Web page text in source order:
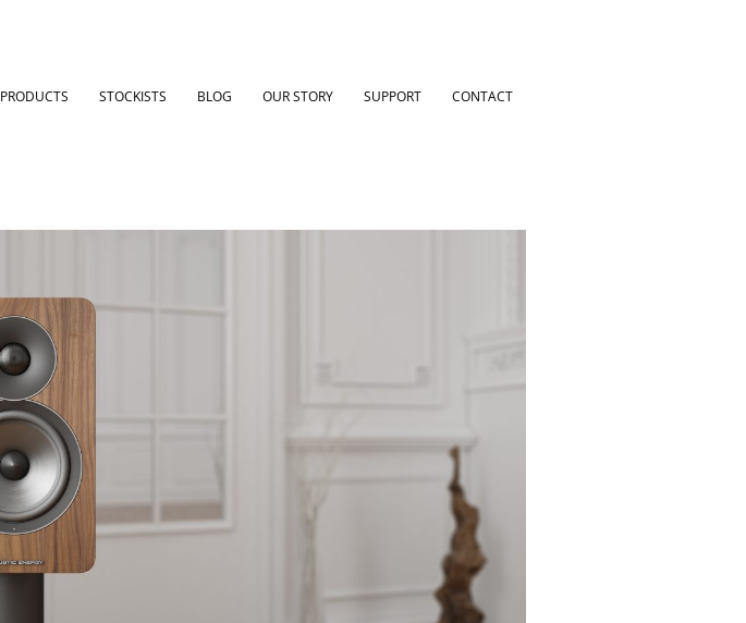
PRODUCTS STOCKISTS BLOG OUR STORY SUPPORT CONTACT